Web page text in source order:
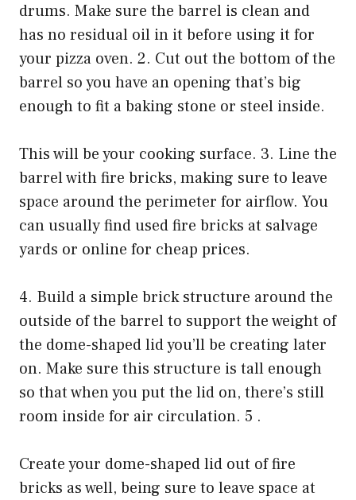
drums. Make sure the barrel is clean and
has no residual oil in it before using it for
your pizza oven. 2. Cut out the bottom of the
barrel so you have an opening that’s big
enough to fit a baking stone or steel inside.
This will be your cooking surface. 3. Line the
barrel with fire bricks, making sure to leave
space around the perimeter for airflow. You
can usually find used fire bricks at salvage
yards or online for cheap prices.
4. Build a simple brick structure around the
outside of the barrel to support the weight of
the dome-shaped lid you’ll be creating later
on. Make sure this structure is tall enough
so that when you put the lid on, there’s still
room inside for air circulation. 5 .
Create your dome-shaped lid out of fire
bricks as well, being sure to leave space at